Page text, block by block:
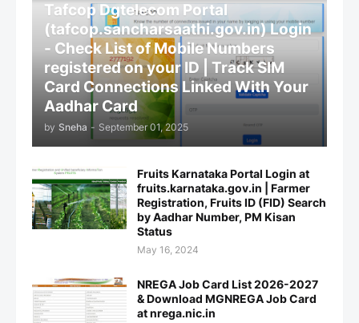
Tafcop Dgtelecom Portal
(tafcop.sancharsaathi.gov.in) Login
- Check List of Mobile Numbers
registered on your ID | Track SIM
Card Connections Linked With Your
Aadhar Card
by Sneha - September 01, 2025
Fruits Karnataka Portal Login at
fruits.karnataka.gov.in | Farmer
Registration, Fruits ID (FID) Search
by Aadhar Number, PM Kisan
Status
May 16, 2024
NREGA Job Card List 2026-2027
& Download MGNREGA Job Card
at nrega.nic.in